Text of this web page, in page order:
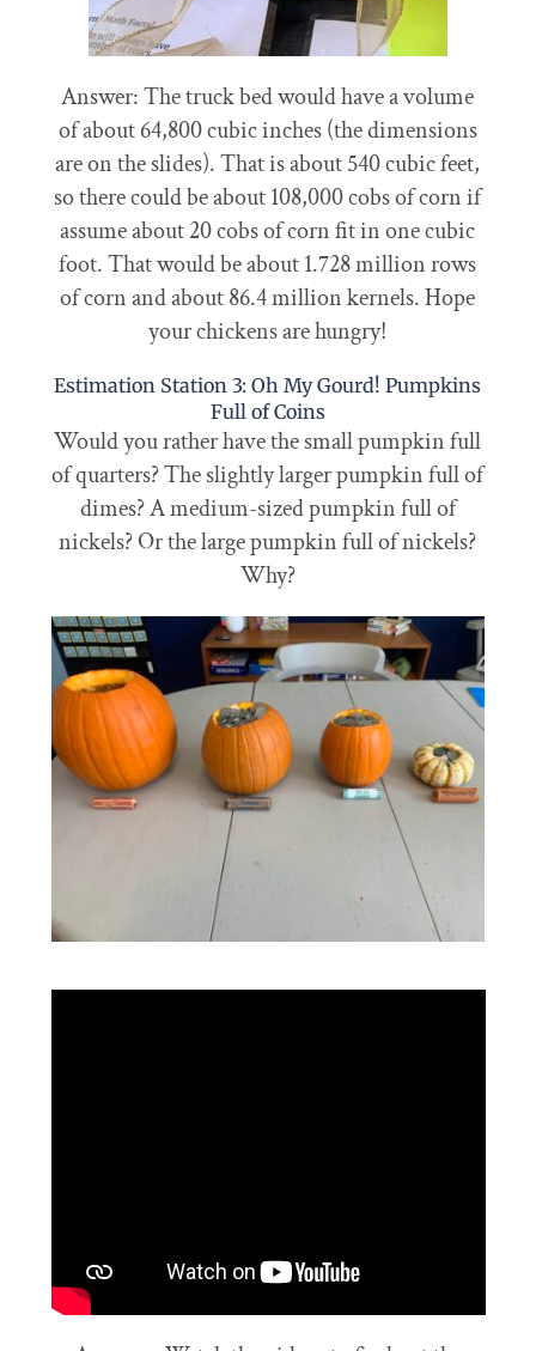
Answer: The truck bed would have a volume
of about 64,800 cubic inches (the dimensions
are on the slides). That is about 540 cubic feet,
so there could be about 108,000 cobs of corn if
assume about 20 cobs of corn fit in one cubic
foot. That would be about 1.728 million rows
of corn and about 86.4 million kernels. Hope
your chickens are hungry!
Estimation Station 3: Oh My Gourd! Pumpkins
Full of Coins
Would you rather have the small pumpkin full
of quarters? The slightly larger pumpkin full of
dimes? A medium-sized pumpkin full of
nickels? Or the large pumpkin full of nickels?
Why?